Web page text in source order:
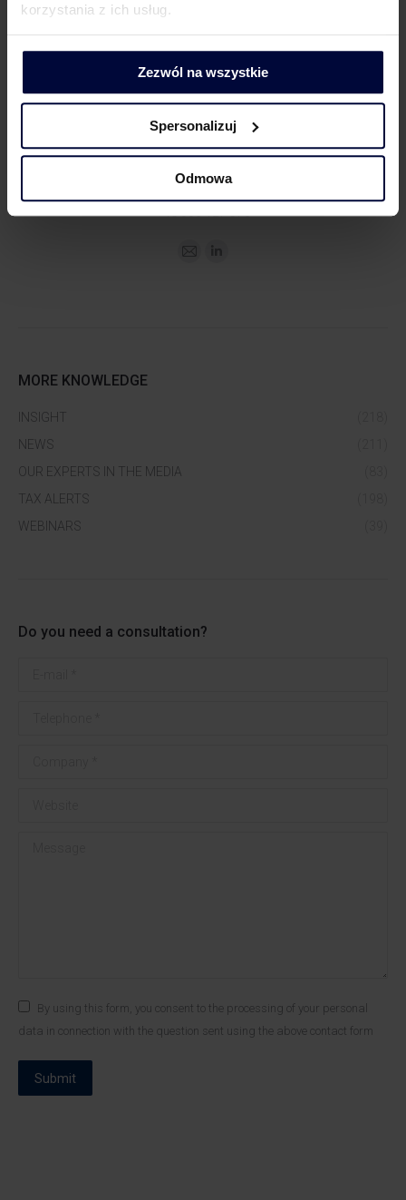
korzystania z ich usług.
Zezwól na wszystkie
Spersonalizuj
Odmowa
+48 500 127 570
MORE KNOWLEDGE
INSIGHT
NEWS
OUR EXPERTS IN THE MEDIA
TAX ALERTS
WEBINARS
Do you need a consultation?
By using this form, you consent to the processing of your personal
data in connection with the question sent using the above contact form
Submit